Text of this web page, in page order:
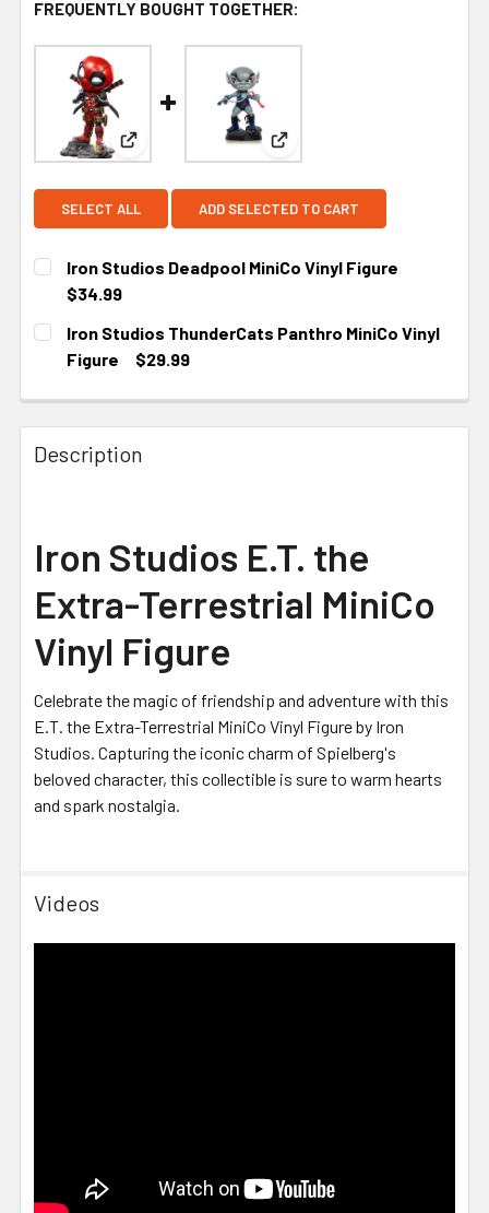
FREQUENTLY BOUGHT TOGETHER:
View: Iron Studios Deadpool MiniCo Vinyl Figure
View: Iron Studios
SELECT ALL ADD SELECTED TO CART
Iron Studios Deadpool MiniCo Vinyl Figure
$34.99
CURRENT STOCK:
Iron Studios ThunderCats Panthro MiniCo Vinyl
Figure
$29.99
Description
Iron Studios E.T. the
Extra-Terrestrial MiniCo
Vinyl Figure
Celebrate the magic of friendship and adventure with this
E.T. the Extra-Terrestrial MiniCo Vinyl Figure by Iron
Studios. Capturing the iconic charm of Spielberg's
beloved character, this collectible is sure to warm hearts
and spark nostalgia.
Videos